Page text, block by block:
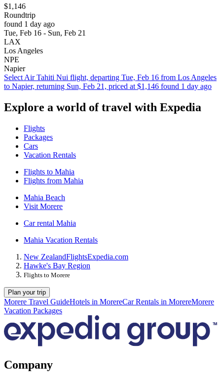
$1,146
Roundtrip
found 1 day ago
Tue, Feb 16 - Sun, Feb 21
LAX
Los Angeles
NPE
Napier
Select Air Tahiti Nui flight, departing Tue, Feb 16 from Los Angeles
to Napier, returning Sun, Feb 21, priced at $1,146 found 1 day ago
Explore a world of travel with Expedia
Flights
Packages
Cars
Vacation Rentals
Flights to Mahia
Flights from Mahia
Mahia Beach
Visit Morere
Car rental Mahia
Mahia Vacation Rentals
New ZealandFlightsExpedia.com
Hawke's Bay Region
Flights to Morere
Plan your trip
Morere Travel GuideHotels in MorereCar Rentals in MorereMorere
Vacation Packages
Company